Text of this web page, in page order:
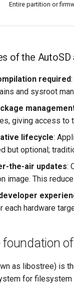
Entire partition or
of the AutoSD
required
and sysroot
giving access to
lifecycle:
but optional;
the-air updates:
image. This
each hardware
foundation
as libostree) is
for filesystem